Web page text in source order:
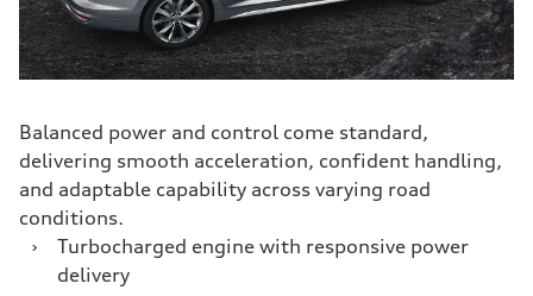
Balanced power and control come standard,
delivering smooth acceleration, confident handling,
and adaptable capability across varying road
conditions.
›
Turbocharged engine with responsive power
delivery